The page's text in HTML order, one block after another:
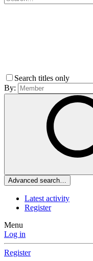
Search titles only
By:
Advanced search…
Latest activity
Register
Menu
Log in
Register